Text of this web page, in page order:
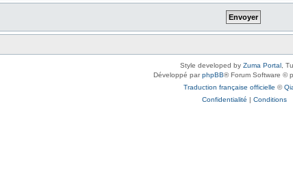
Style developed by Zuma Portal ,
Développé parphpBB® Forum Software ©
Traduction française officielle ©
Confidentialité | Conditions